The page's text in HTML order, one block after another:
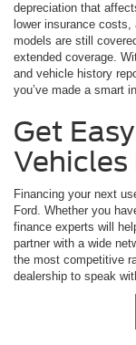
depreciation that
lower insurance
models are still
extended coverage.
and vehicle history
you’ve made a smart
Get
Vehicles
Financing your next
Ford. Whether you
finance experts will
partner with a wide
the most competitive
dealership to speak